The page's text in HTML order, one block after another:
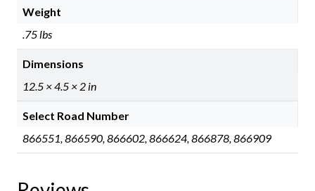
Weight
.75 lbs
Dimensions
12.5 × 4.5 × 2 in
Select Road Number
866551, 866590, 866602, 866624, 866878, 866909